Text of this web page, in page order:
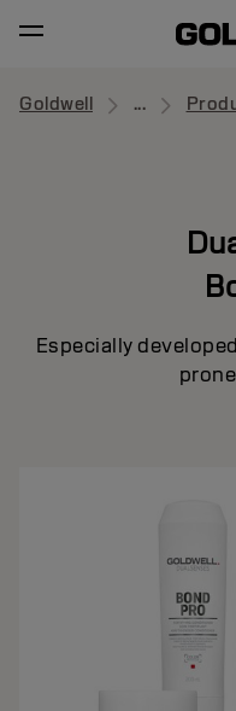
Goldwell ...
Especially